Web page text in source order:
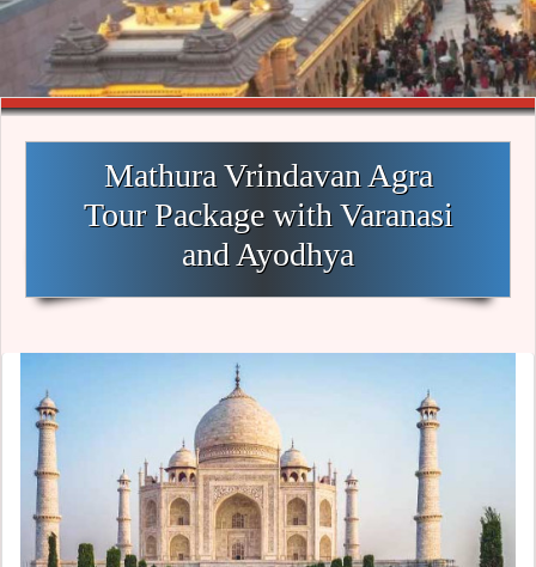
Mathura Vrindavan Agra
Tour Package with Varanasi
and Ayodhya